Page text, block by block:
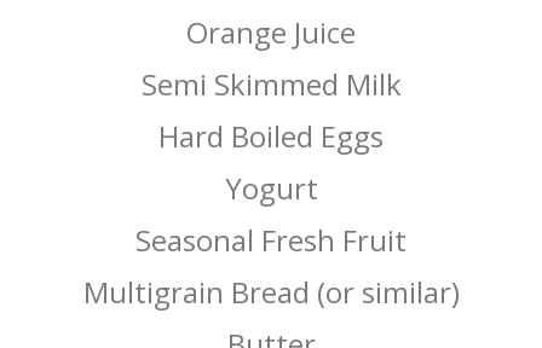
Orange Juice
Semi Skimmed Milk
Hard Boiled Eggs
Yogurt
Seasonal Fresh Fruit
Multigrain Bread (or similar)